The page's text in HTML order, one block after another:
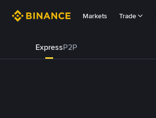
Markets Trade
ExpressP2P